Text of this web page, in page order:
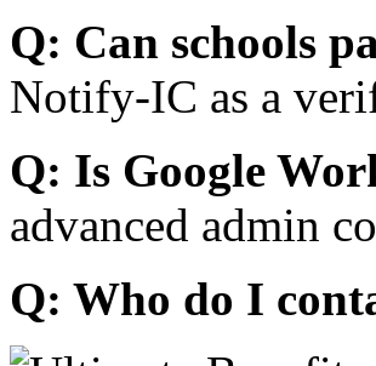
Q: Can schools
Notify-IC as a
Q: Is Google
advanced admin
Q: Who do I